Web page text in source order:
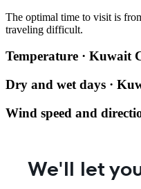
The optimal time to visit is
traveling difficult.
Temperature · Kuwait
Dry and wet days ·
Wind speed and
We'll let